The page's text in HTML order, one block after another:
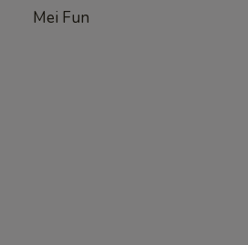
Mei Fun